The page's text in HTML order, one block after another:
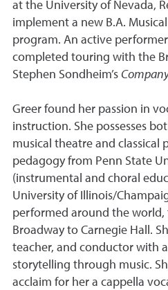
at the University of Nevada,
implement a new B.A.
program. An active
completed touring with the
Stephen Sondheim’s
Greer found her passion in
instruction. She possesses
musical theatre and classical
pedagogy from Penn State
(instrumental and choral
University of Illinois/
performed around the world,
Broadway to Carnegie Hall.
teacher, and conductor with
storytelling through music.
acclaim for her a cappella